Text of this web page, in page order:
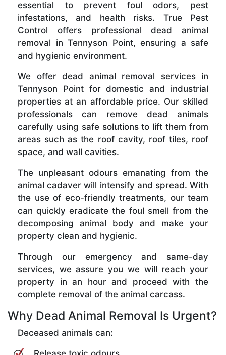
essential to prevent foul odors, pest
infestations, and health risks. True Pest
Control offers professional dead animal
removal in Tennyson Point, ensuring a safe
and hygienic environment.
We offer dead animal removal services in
Tennyson Point for domestic and industrial
properties at an affordable price. Our skilled
professionals can remove dead animals
carefully using safe solutions to lift them from
areas such as the roof cavity, roof tiles, roof
space, and wall cavities.
The unpleasant odours emanating from the
animal cadaver will intensify and spread. With
the use of eco-friendly treatments, our team
can quickly eradicate the foul smell from the
decomposing animal body and make your
property clean and hygienic.
Through our emergency and same-day
services, we assure you we will reach your
property in an hour and proceed with the
complete removal of the animal carcass.
Why Dead Animal Removal Is Urgent?
Deceased animals can: